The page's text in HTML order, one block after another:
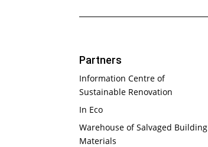
Partners
Information Centre of
Sustainable Renovation
In Eco
Warehouse of Salvaged Building
Materials